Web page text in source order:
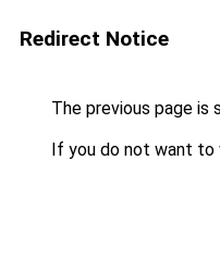
Redirect Notice
The previous page is
If you do not want to